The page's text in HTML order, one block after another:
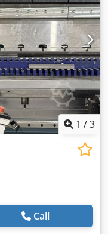
1 /3
Call